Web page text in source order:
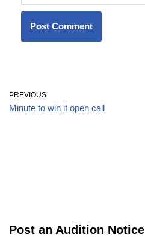
PREVIOUS
Minute to win it open call
Post an Audition Notice